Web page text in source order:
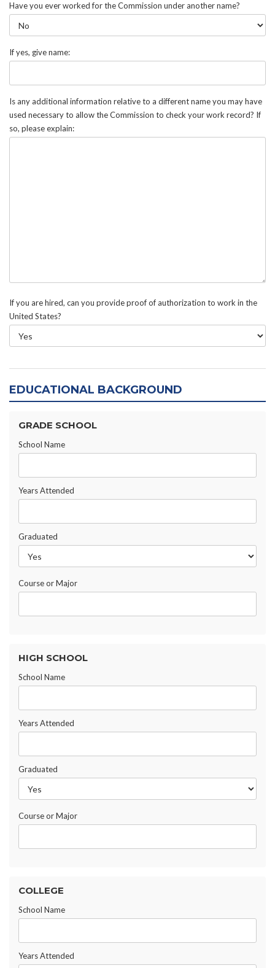
Have you ever worked for the Commission under another name?
If yes, give name:
Is any additional information relative to a different name you may have
used necessary to allow the Commission to check your work record? If
so, please explain:
If you are hired, can you provide proof of authorization to work in the
United States?
EDUCATIONAL BACKGROUND
GRADE SCHOOL
School Name
Years Attended
Graduated
Course or Major
HIGH SCHOOL
School Name
Years Attended
Graduated
Course or Major
COLLEGE
School Name
Years Attended